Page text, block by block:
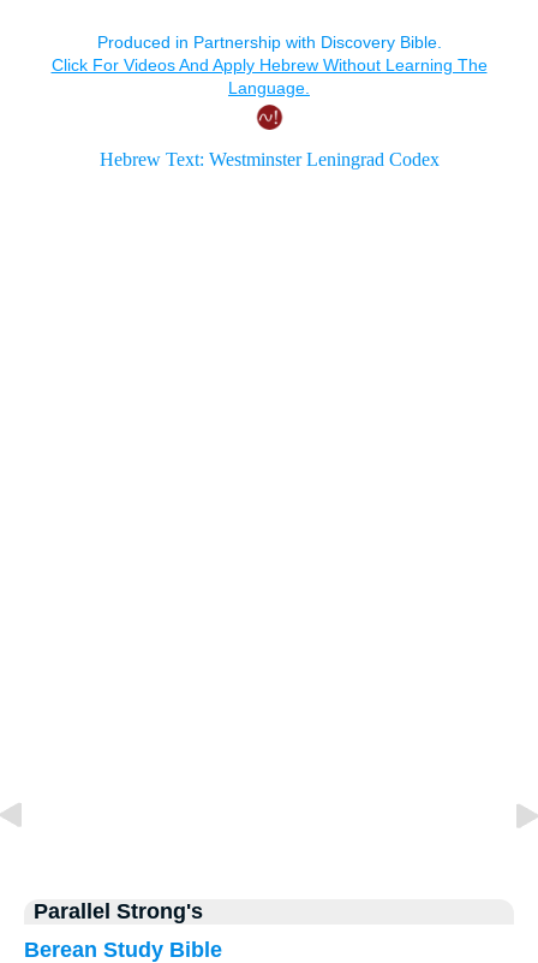
Parallel Strong's
Berean Study Bible